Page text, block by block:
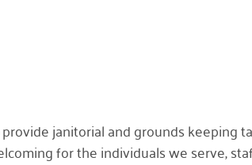
janitorial and grounds keeping
for the individuals we serve,